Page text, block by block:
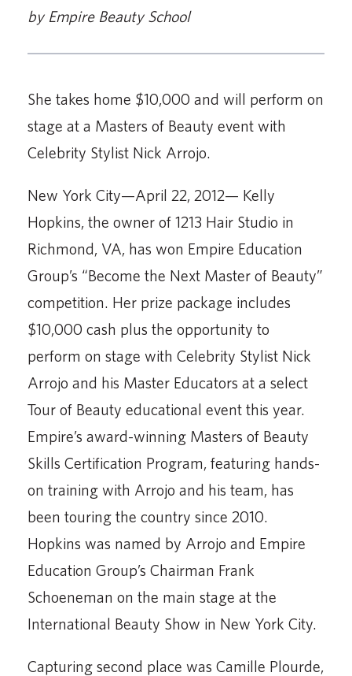
by Empire Beauty School
She takes home $10,000 and will perform on
stage at a Masters of Beauty event with
Celebrity Stylist Nick Arrojo.
New York City—April 22, 2012— Kelly
Hopkins, the owner of 1213 Hair Studio in
Richmond, VA, has won Empire Education
Group’s “Become the Next Master of Beauty”
competition. Her prize package includes
$10,000 cash plus the opportunity to
perform on stage with Celebrity Stylist Nick
Arrojo and his Master Educators at a select
Tour of Beauty educational event this year.
Empire’s award-winning Masters of Beauty
Skills Certification Program, featuring hands-
on training with Arrojo and his team, has
been touring the country since 2010.
Hopkins was named by Arrojo and Empire
Education Group’s Chairman Frank
Schoeneman on the main stage at the
International Beauty Show in New York City.
Capturing second place was Camille Plourde,